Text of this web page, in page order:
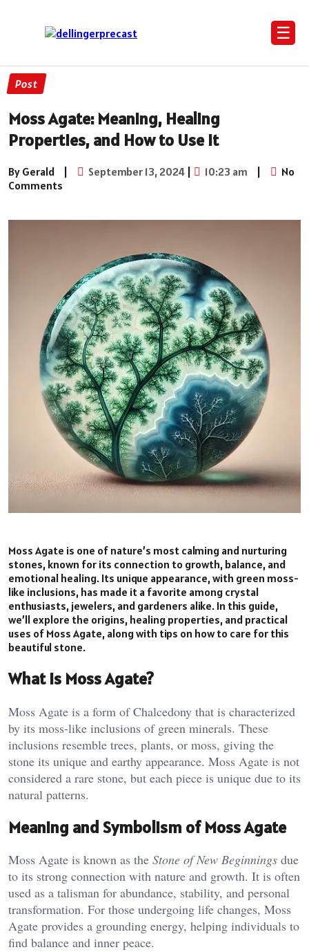
☰
Post
Moss Agate: Meaning, Healing
Properties, and How to Use It
By Gerald | September 13, 2024 | 10:23 am |
No
Comments
Moss Agate is one of nature’s most calming and nurturing
stones, known for its connection to growth, balance, and
emotional healing. Its unique appearance, with green moss-
like inclusions, has made it a favorite among crystal
enthusiasts, jewelers, and gardeners alike. In this guide,
we’ll explore the origins, healing properties, and practical
uses of Moss Agate, along with tips on how to care for this
beautiful stone.
What is Moss Agate?
Moss Agate is a form of Chalcedony that is characterized
by its moss-like inclusions of green minerals. These
inclusions resemble trees, plants, or moss, giving the
stone its unique and earthy appearance. Moss Agate is not
considered a rare stone, but each piece is unique due to its
natural patterns.
Meaning and Symbolism of Moss Agate
Moss Agate is known as the Stone of New Beginnings due
to its strong connection with nature and growth. It is often
used as a talisman for abundance, stability, and personal
transformation. For those undergoing life changes, Moss
Agate provides a grounding energy, helping individuals to
find balance and inner peace​.